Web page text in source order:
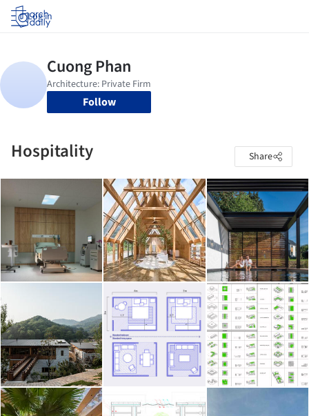
Log in
Follow
Hospitality Share